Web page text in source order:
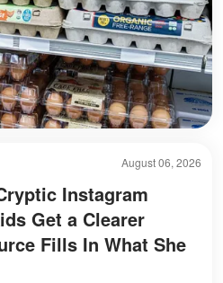
August 06, 2026
Instagram
Get a Clearer
Fills In What She